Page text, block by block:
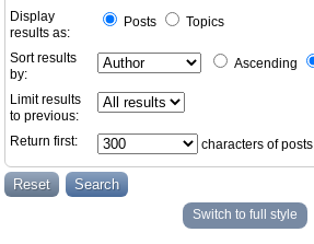
Display
results as:
Posts Topics
Sort results
by:
Ascending
Limit results
to previous:
Return first:
characters of posts
Switch to full style